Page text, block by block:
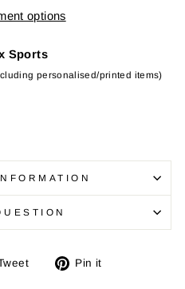
options
Sports
personalised/printed items)
Tweet Pin it